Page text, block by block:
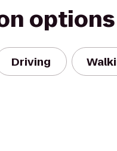
options
Driving